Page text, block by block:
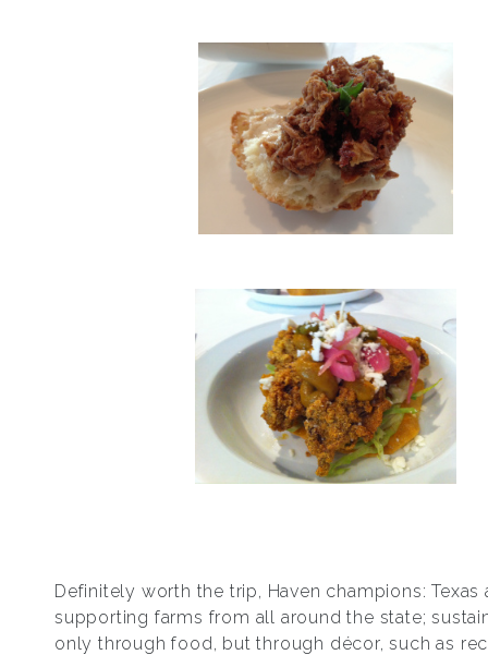
Definitely worth the trip, Haven champions: Texas
supporting farms from all around the state;
only through food, but through décor, such as